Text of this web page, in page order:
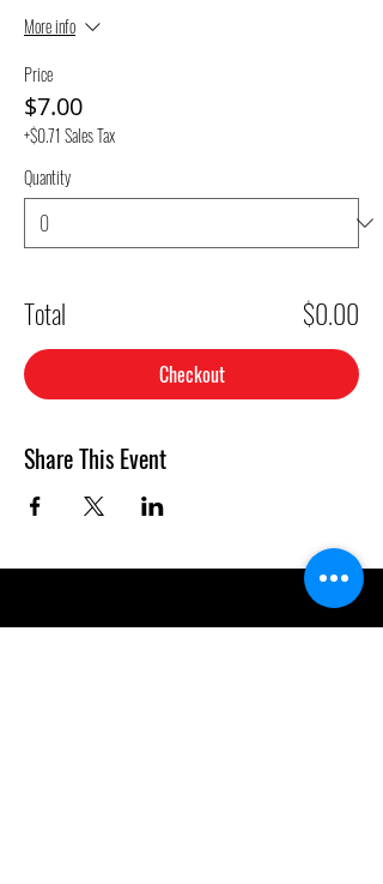
More info
Price
$7.00
+$0.71 Sales Tax
Quantity
Total $0.00
Checkout
Share This Event